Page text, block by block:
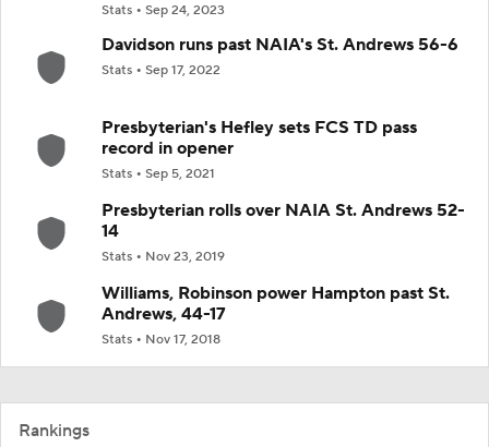
Stats Sep 24, 2023
Davidson runs past NAIA's St. Andrews 56-6
Stats Sep 17, 2022
Presbyterian's Hefley sets FCS TD pass
record in opener
Stats Sep 5, 2021
Presbyterian rolls over NAIA St. Andrews 52-
14
Stats Nov 23, 2019
Williams, Robinson power Hampton past St.
Andrews, 44-17
Stats Nov 17, 2018
Rankings